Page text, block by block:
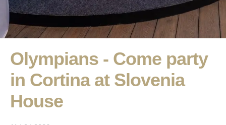
Olympians - Come party
in Cortina at Slovenia
House